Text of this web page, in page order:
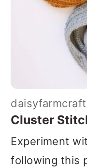
Cluster
Experiment
following this